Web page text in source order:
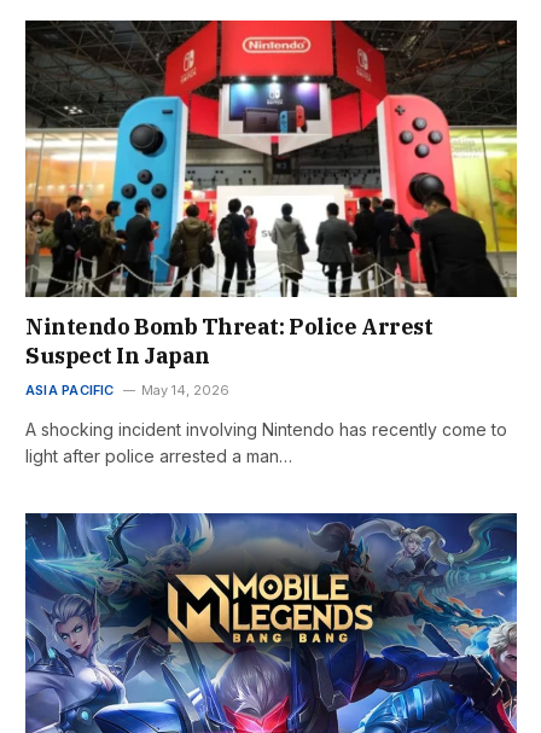
Nintendo Bomb Threat: Police Arrest
Suspect In Japan
ASIA PACIFIC May 14, 2026
A shocking incident involving Nintendo has recently come to
light after police arrested a man…